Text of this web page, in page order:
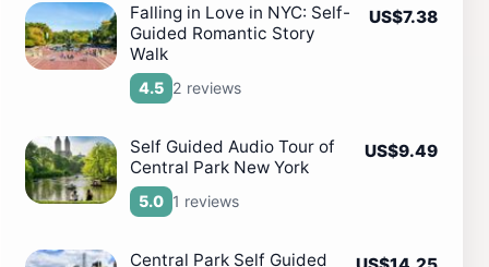
Falling in Love in NYC: Self-
Guided Romantic Story
Walk
4.5 2 reviews
US$7.38
Self Guided Audio Tour of
Central Park New York
5.0 1 reviews
US$9.49
Central Park Self Guided